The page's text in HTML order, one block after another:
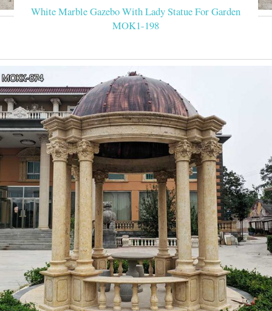
White Marble Gazebo With Lady Statue For Garden
MOK1-198